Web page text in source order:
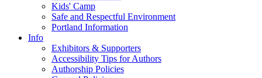
Kids' Camp
Safe and Respectful Environment
Portland Information
Info
Exhibitors & Supporters
Accessibility Tips for Authors
Authorship Policies